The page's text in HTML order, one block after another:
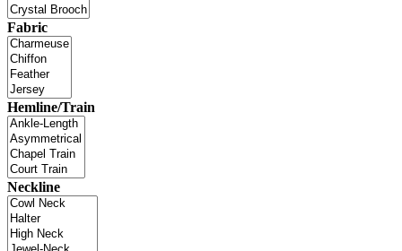
Fabric
Hemline/Train
Neckline